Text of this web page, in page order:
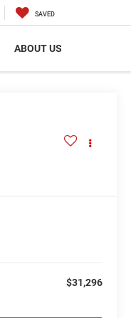
SAVED
ABOUT US
$31,296